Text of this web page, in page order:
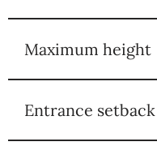
Maximum height
Entrance setback